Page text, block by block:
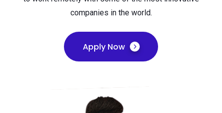
companies in the world.
Apply Now